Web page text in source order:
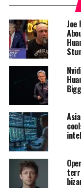
This shift has
niche technology;
which power
data centers
transformation. No
prince of memory.”
AMD’s
The roots of this
struggling for
working on a
type of stacked
was not even part
simple: boost
Joe